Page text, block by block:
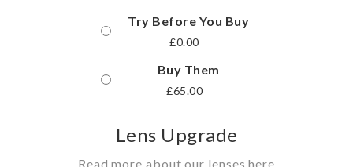
Try Before You Buy
£0.00
Buy Them
£65.00
Lens Upgrade
Read more about our lenses here